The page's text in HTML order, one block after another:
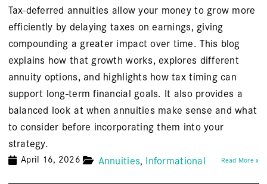
Tax-deferred annuities allow your money to grow more
efficiently by delaying taxes on earnings, giving
compounding a greater impact over time. This blog
explains how that growth works, explores different
annuity options, and highlights how tax timing can
support long-term financial goals. It also provides a
balanced look at when annuities make sense and what
to consider before incorporating them into your
strategy.
April 16, 2026 Annuities Informational Read More »